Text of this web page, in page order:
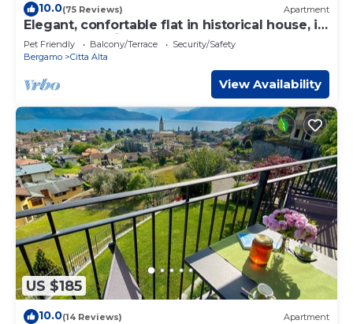
10.0(75 Reviews) Apartment
Elegant, confortable flat in historical house, in
the heart of Città Alta
Pet Friendly Balcony/Terrace
Security/Safety
Bergamo
Citta Alta
View Availability
US $185
10.0(14 Reviews) Apartment